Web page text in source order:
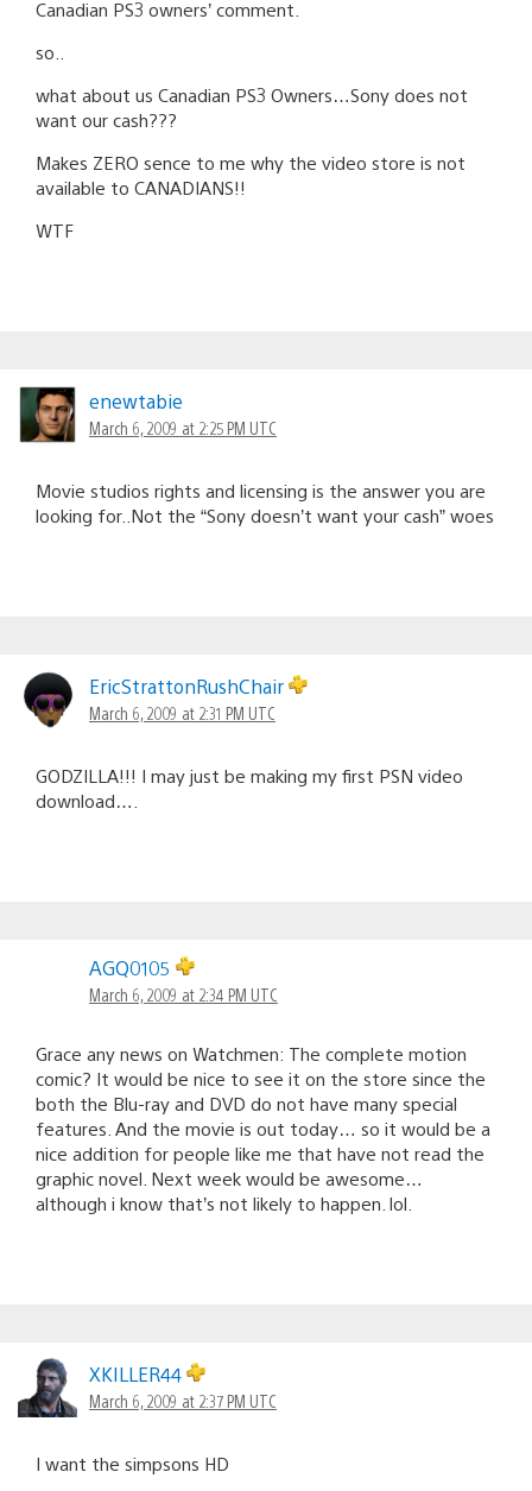
Canadian PS3 owners’ comment.
so..
what about us Canadian PS3 Owners…Sony does not
want our cash???
Makes ZERO sence to me why the video store is not
available to CANADIANS!!
WTF
enewtabie
March 6, 2009 at 2:25 PM UTC
Movie studios rights and licensing is the answer you are
looking for..Not the “Sony doesn’t want your cash” woes
EricStrattonRushChair
March 6, 2009 at 2:31 PM UTC
GODZILLA!!! I may just be making my first PSN video
download….
AGQ0105
March 6, 2009 at 2:34 PM UTC
Grace any news on Watchmen: The complete motion
comic? It would be nice to see it on the store since the
both the Blu-ray and DVD do not have many special
features. And the movie is out today… so it would be a
nice addition for people like me that have not read the
graphic novel. Next week would be awesome…
although i know that’s not likely to happen. lol.
XKILLER44
March 6, 2009 at 2:37 PM UTC
I want the simpsons HD